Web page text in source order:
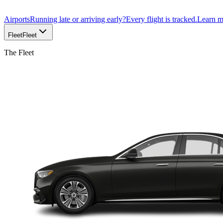
AirportsRunning late or arriving early?Every flight is tracked.Learn
FleetFleet
The Fleet